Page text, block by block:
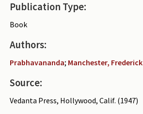
Publication Type:
Book
Authors:
Prabhavananda; Manchester, Frederick
Source:
Vedanta Press, Hollywood, Calif. (1947)